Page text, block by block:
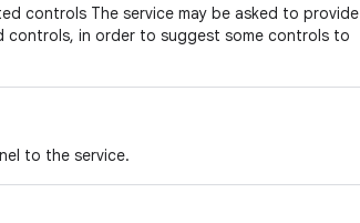
controls The service may be asked to provide
controls, in order to suggest some controls to
to the service.